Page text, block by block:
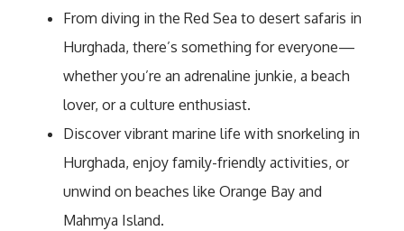
From diving in the Red Sea to desert safaris in
Hurghada, there’s something for everyone—
whether you’re an adrenaline junkie, a beach
lover, or a culture enthusiast.
Discover vibrant marine life with snorkeling in
Hurghada, enjoy family-friendly activities, or
unwind on beaches like Orange Bay and
Mahmya Island.